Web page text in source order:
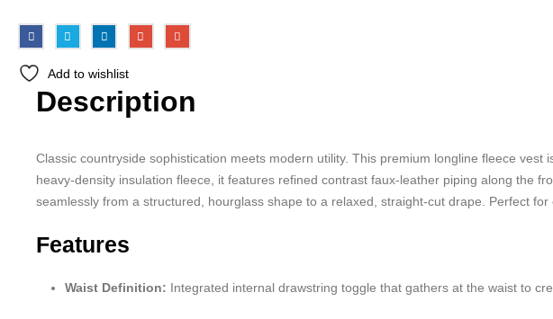
Add to wishlist
Description
Classic countryside sophistication meets modern utility. This premium longline fleece
heavy-density insulation fleece, it features refined contrast faux-leather piping along the
seamlessly from a structured, hourglass shape to a relaxed, straight-cut drape. Perfect
Features
Waist Definition: Integrated internal drawstring toggle that gathers at the waist to